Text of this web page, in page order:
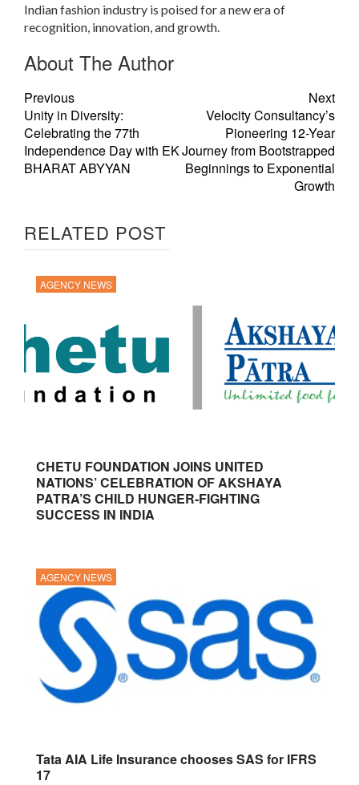
Indian fashion industry is poised for a new era of
recognition, innovation, and growth.
About The Author
Previous
Unity in Diversity:
Celebrating the 77th
Independence Day with EK
BHARAT ABYYAN
Next
Velocity Consultancy’s
Pioneering 12-Year
Journey from Bootstrapped
Beginnings to Exponential
Growth
RELATED POST
AGENCY NEWS
CHETU FOUNDATION JOINS UNITED
NATIONS’ CELEBRATION OF AKSHAYA
PATRA’S CHILD HUNGER-FIGHTING
SUCCESS IN INDIA
AGENCY NEWS
Tata AIA Life Insurance chooses SAS for IFRS
17